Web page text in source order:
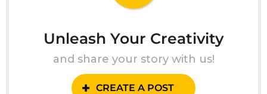
Unleash Your Creativity
and share your story with us!
CREATE A POST